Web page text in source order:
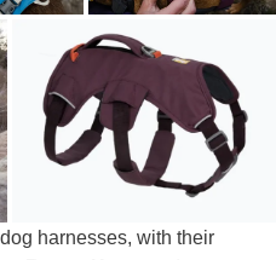
harnesses, with their